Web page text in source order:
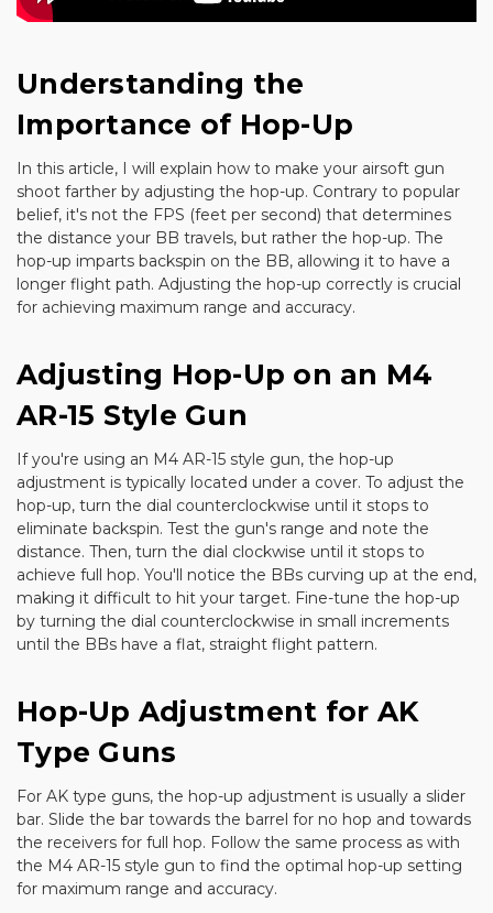
Understanding the
Importance of Hop-Up
In this article, I will explain how to make your airsoft gun
shoot farther by adjusting the hop-up. Contrary to popular
belief, it's not the FPS (feet per second) that determines
the distance your BB travels, but rather the hop-up. The
hop-up imparts backspin on the BB, allowing it to have a
longer flight path. Adjusting the hop-up correctly is crucial
for achieving maximum range and accuracy.
Adjusting Hop-Up on an M4
AR-15 Style Gun
If you're using an M4 AR-15 style gun, the hop-up
adjustment is typically located under a cover. To adjust the
hop-up, turn the dial counterclockwise until it stops to
eliminate backspin. Test the gun's range and note the
distance. Then, turn the dial clockwise until it stops to
achieve full hop. You'll notice the BBs curving up at the end,
making it difficult to hit your target. Fine-tune the hop-up
by turning the dial counterclockwise in small increments
until the BBs have a flat, straight flight pattern.
Hop-Up Adjustment for AK
Type Guns
For AK type guns, the hop-up adjustment is usually a slider
bar. Slide the bar towards the barrel for no hop and towards
the receivers for full hop. Follow the same process as with
the M4 AR-15 style gun to find the optimal hop-up setting
for maximum range and accuracy.